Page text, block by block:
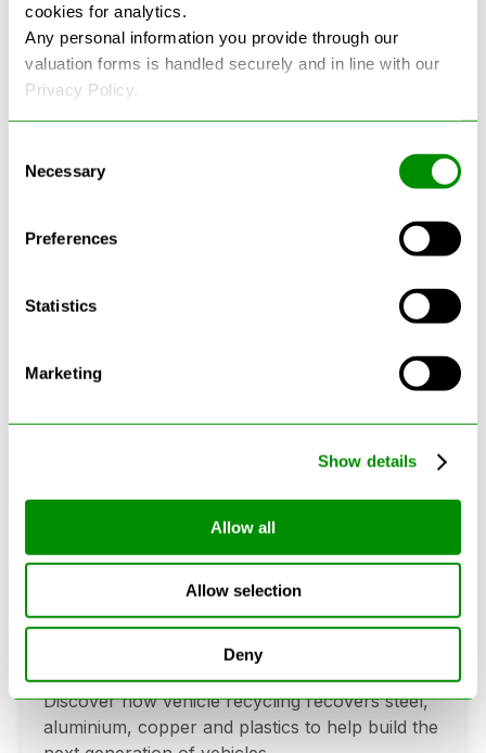
cookies for analytics.
Any personal information you provide through our
valuation forms is handled securely and in line with our
Privacy Policy.
Selection
Necessary
Preferences
Statistics
Marketing
Show details
Allow all
Allow selection
Deny
See more reviews on Google
Latest Blogs
Can Cars Be Made From Recycled
Cars? The Future Of Vehicle
Can cars be made from recycled cars?
Discover how vehicle recycling recovers steel,
aluminium, copper and plastics to help build the